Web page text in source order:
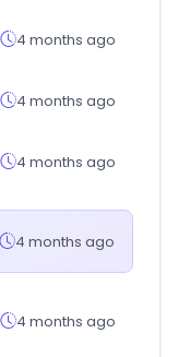
4 months ago
4 months ago
4 months ago
4 months ago
4 months ago